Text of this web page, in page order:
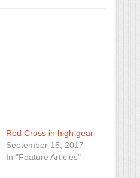
Red Cross in high gear
September 15, 2017
In "Feature Articles"